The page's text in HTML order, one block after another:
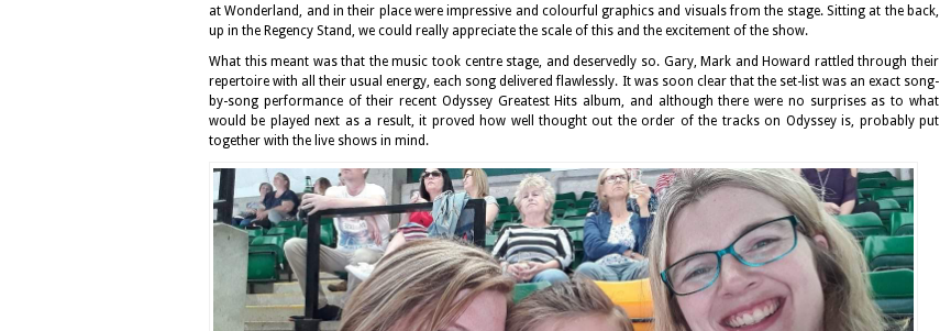
at Wonderland, and in their place were impressive and colourful graphics and visuals from the stage. Sitting at the back,
up in the Regency Stand, we could really appreciate the scale of this and the excitement of the show.
What this meant was that the music took centre stage, and deservedly so. Gary, Mark and Howard rattled through their
repertoire with all their usual energy, each song delivered flawlessly. It was soon clear that the set-list was an exact song-
by-song performance of their recent Odyssey Greatest Hits album, and although there were no surprises as to what
would be played next as a result, it proved how well thought out the order of the tracks on Odyssey is, probably put
together with the live shows in mind.